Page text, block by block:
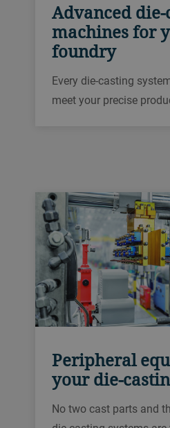
Advanced
machines for
foundry
Every die-casting
meet your precise
Peripheral
your die-
No two cast parts and